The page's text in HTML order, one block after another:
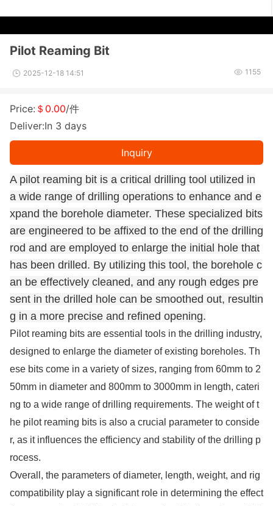
Pilot Reaming Bit
2025-12-18 14:51 1155
Price: ＄0.00/件
Deliver:In 3 days
Inquiry
A pilot reaming bit is a critical drilling tool utilized in
a wide range of drilling operations to enhance and e
xpand the borehole diameter. These specialized bits
are engineered to be affixed to the end of the drilling
rod and are employed to enlarge the initial hole that
has been drilled. By utilizing this tool, the borehole c
an be effectively cleaned, and any rough edges pre
sent in the drilled hole can be smoothed out, resultin
g in a more precise and refined opening.
Pilot reaming bits are essential tools in the drilling industry,
designed to enlarge the diameter of existing boreholes. Th
ese bits come in a variety of sizes, ranging from 60mm to 2
50mm in diameter and 800mm to 3000mm in length, cateri
ng to a wide range of drilling requirements. The weight of t
he pilot reaming bits is also a crucial parameter to conside
r, as it influences the efficiency and stability of the drilling p
rocess.
Overall, the parameters of diameter, length, weight, and rig
compatibility play a significant role in determining the effect